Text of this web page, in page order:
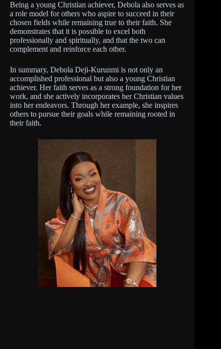
Being a young Christian achiever, Debola also serves as
a role model for others who aspire to succeed in their
chosen fields while remaining true to their faith. She
demonstrates that it is possible to excel both
professionally and spiritually, and that the two can
complement and reinforce each other.
In summary, Debola Deji-Kurunmi is not only an
accomplished professional but also a young Christian
achiever. Her faith serves as a strong foundation for her
work, and she actively incorporates her Christian values
into her endeavors. Through her example, she inspires
others to pursue their goals while remaining rooted in
their faith.